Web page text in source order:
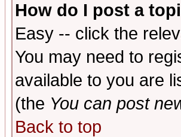
How do I post a
Easy -- click the
You may need to
available to you are
(the You can post
Back to top